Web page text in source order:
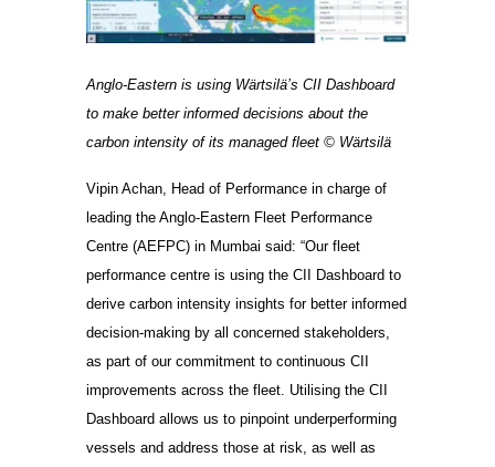
Anglo-Eastern is using Wärtsilä’s CII Dashboard
to make better informed decisions about the
carbon intensity of its managed fleet © Wärtsilä
Vipin Achan, Head of Performance in charge of
leading the Anglo-Eastern Fleet Performance
Centre (AEFPC) in Mumbai said: “Our fleet
performance centre is using the CII Dashboard to
derive carbon intensity insights for better informed
decision-making by all concerned stakeholders,
as part of our commitment to continuous CII
improvements across the fleet. Utilising the CII
Dashboard allows us to pinpoint underperforming
vessels and address those at risk, as well as